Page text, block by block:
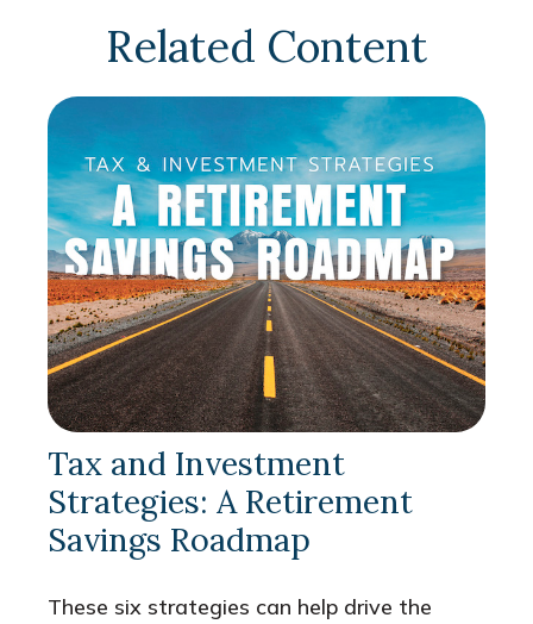
Related Content
Tax and Investment
Strategies: A Retirement
Savings Roadmap
These six strategies can help drive the